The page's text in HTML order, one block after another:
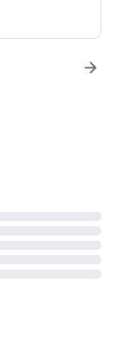
arrow_forward